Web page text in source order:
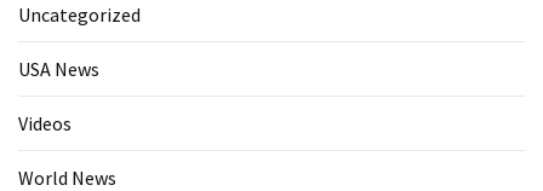
Uncategorized
USA News
Videos
World News